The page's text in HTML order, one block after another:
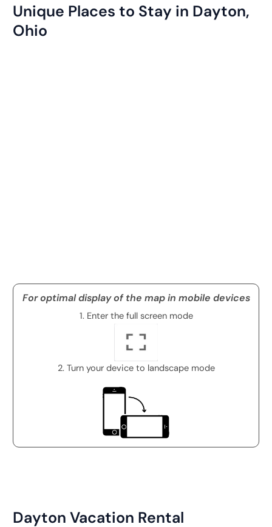
Unique Places to Stay in Dayton,
Ohio
For optimal display of the map in mobile devices
1. Enter the full screen mode
2. Turn your device to landscape mode
Dayton Vacation Rental